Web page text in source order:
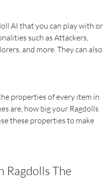
AI that you can play with or
such as Attackers,
and more. They can also
properties of every item in
are, how big your Ragdolls
these properties to make
Ragdolls The